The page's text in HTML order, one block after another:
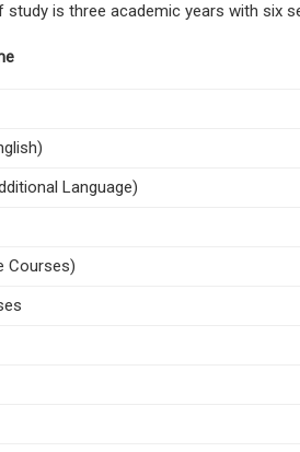
is three academic years with six
Language)
Courses)